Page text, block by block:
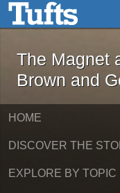
Skip to main content
The
The Magnet
Brown and
HOME
DISCOVER THE
EXPLORE BY TOPIC